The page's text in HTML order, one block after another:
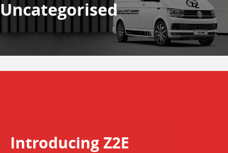
Uncategorised
Introducing Z2E